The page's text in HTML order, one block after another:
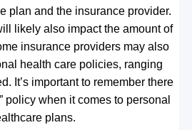
plan and the insurance provider.
likely also impact the amount of
insurance providers may also
health care policies, ranging
It’s important to remember there
policy when it comes to personal
plans.